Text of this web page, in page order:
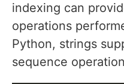
indexing can
operations
Python, strings
sequence